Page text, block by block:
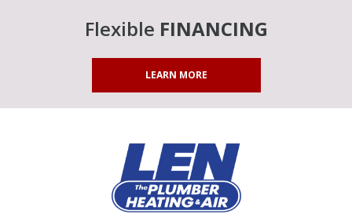
Flexible FINANCING
LEARN MORE